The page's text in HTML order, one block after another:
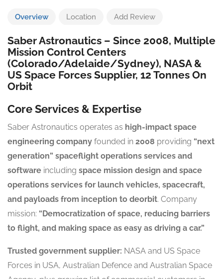
Overview Location Add Review
Saber Astronautics – Since 2008, Multiple
Mission Control Centers
(Colorado/Adelaide/Sydney), NASA &
US Space Forces Supplier, 12 Tonnes On
Orbit
Core Services & Expertise
Saber Astronautics operates as high-impact space
engineering company founded in 2008 providing “next
generation” spaceflight operations services and
software including space mission design and space
operations services for launch vehicles, spacecraft,
and payloads from inception to deorbit. Company
mission: “Democratization of space, reducing barriers
to flight, and making space as easy as driving a car.”
Trusted government supplier: NASA and US Space
Forces in USA, Australian Defence and Australian Space